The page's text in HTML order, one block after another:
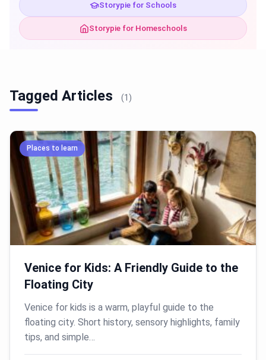
Storypie for Schools
Storypie for Homeschools
Tagged Articles (1)
Places to learn
Venice for Kids: A Friendly Guide to the
Floating City
Venice for kids is a warm, playful guide to the
floating city. Short history, sensory highlights, family
tips, and simple…